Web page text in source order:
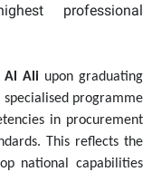
professional
Al Aliupon graduating
programme
in procurement
This reflects the
national capabilities